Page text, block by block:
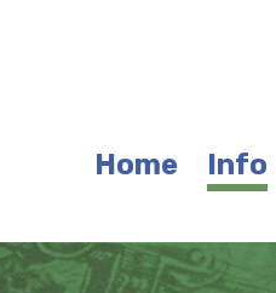
Home Info